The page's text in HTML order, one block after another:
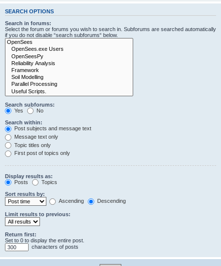
SEARCH OPTIONS
Search in forums:
Select the forum or forums you wish to search in. Subforums are searched automatically
if you do not disable “search subforums“ below.
Search subforums:
Yes
No
Search within:
Post subjects and message text
Message text only
Topic titles only
First post of topics only
Display results as:
Posts
Topics
Sort results by:
Ascending
Descending
Limit results to previous:
Return first:
Set to 0 to display the entire post.
characters of posts